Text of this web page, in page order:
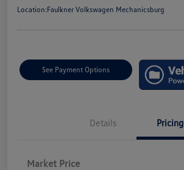
Location:Faulkner Volkswagen Mechanicsburg
See Payment Options
Details Pricing
Market Price